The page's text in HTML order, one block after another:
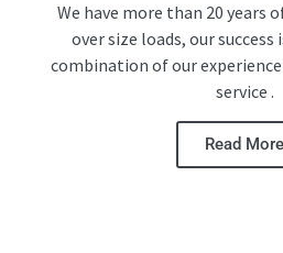
We have more than 20 years
over size loads, our
combination of our
service .
Read More